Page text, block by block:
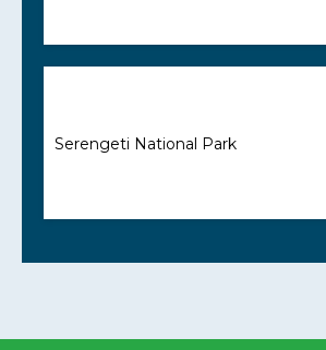
Serengeti National Park